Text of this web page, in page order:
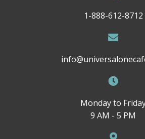
1-888-612-8712
Monday to
9 AM - 5 PM